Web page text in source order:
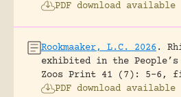
PDF download available
Rookmaaker, L.C. 2026 .
exhibited in the People’s
Zoos Print 41 (7): 5-6,
PDF download available